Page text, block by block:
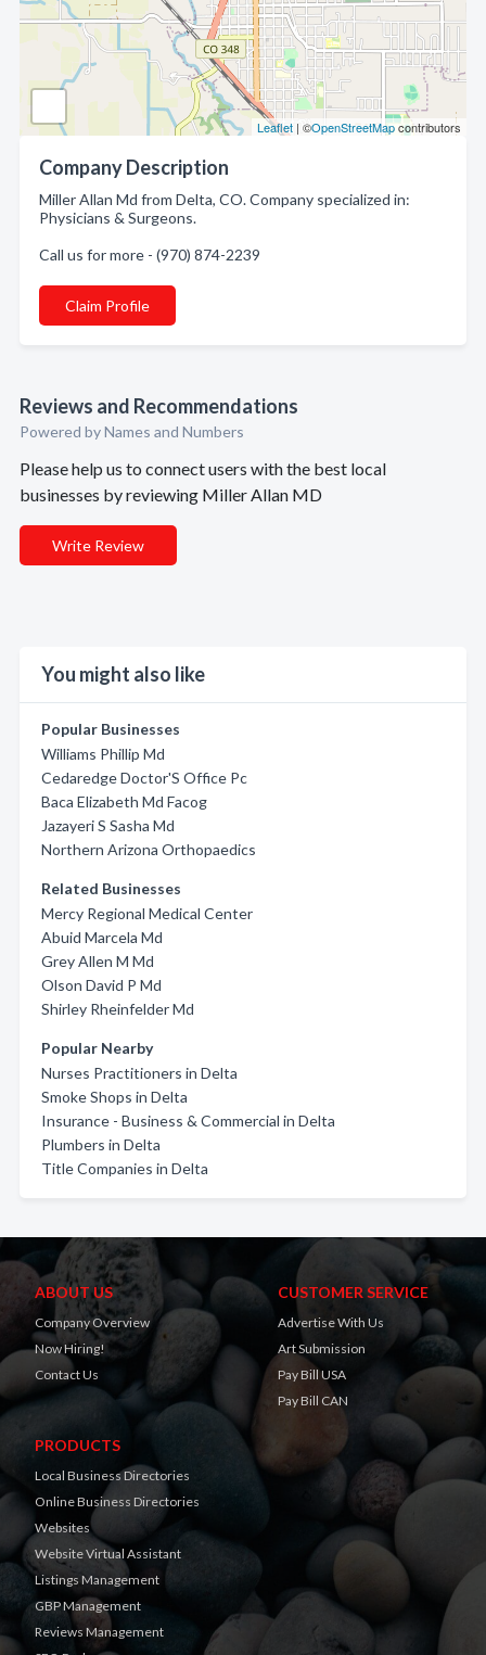
Leaflet | ©OpenStreetMapcontributors
Company Description
Miller Allan Md from Delta, CO. Company specialized in:
Physicians & Surgeons.
Call us for more - (970) 874-2239
Claim Profile
Reviews and Recommendations
Powered by Names and Numbers
Please help us to connect users with the best local
businesses by reviewing Miller Allan MD
Write Review
You might also like
Popular Businesses
Williams Phillip Md
Cedaredge Doctor'S Office Pc
Baca Elizabeth Md Facog
Jazayeri S Sasha Md
Northern Arizona Orthopaedics
Related Businesses
Mercy Regional Medical Center
Abuid Marcela Md
Grey Allen M Md
Olson David P Md
Shirley Rheinfelder Md
Popular Nearby
Nurses Practitioners in Delta
Smoke Shops in Delta
Insurance - Business & Commercial in Delta
Plumbers in Delta
Title Companies in Delta
ABOUT US
Company Overview
Now Hiring!
Contact Us
CUSTOMER SERVICE
Advertise With Us
Art Submission
Pay Bill USA
Pay Bill CAN
PRODUCTS
Local Business Directories
Online Business Directories
Websites
Website Virtual Assistant
Listings Management
GBP Management
Reviews Management